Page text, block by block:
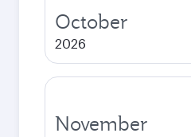
October
2026
November